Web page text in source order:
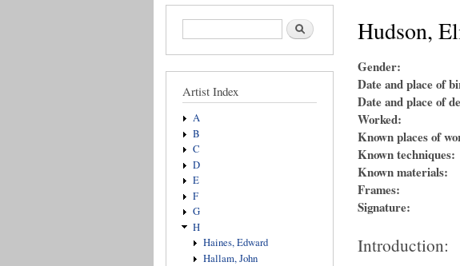
Search form Search
Artist Index
A
B
C
D
E
F
G
H
Haines, Edward
Hallam, John
Hudson,
Gender:
Date and place of
Date and place of
Worked:
Known places of
Known techniques:
Known materials:
Frames:
Signature:
Introduction: